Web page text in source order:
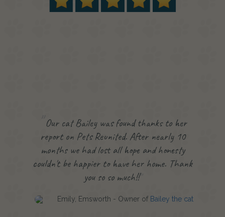
Our cat Bailey was found thanks to her
report on Pets Reunited. After nearly 10
months we had lost all hope and honesty
couldn't be happier to have her home. Thank
you so so much!!
Emily, Emsworth - Owner of Bailey the cat